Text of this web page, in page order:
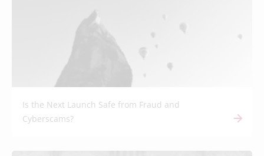
Is the Next Launch Safe from Fraud and
Cyberscams?